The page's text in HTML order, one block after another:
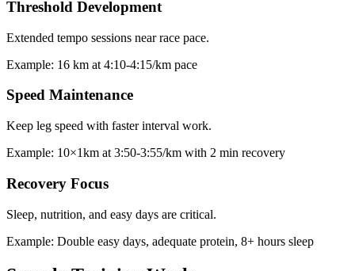
Threshold Development
Extended tempo sessions near race pace.
Example: 16 km at 4:10-4:15/km pace
Speed Maintenance
Keep leg speed with faster interval work.
Example: 10×1km at 3:50-3:55/km with 2 min recovery
Recovery Focus
Sleep, nutrition, and easy days are critical.
Example: Double easy days, adequate protein, 8+ hours sleep